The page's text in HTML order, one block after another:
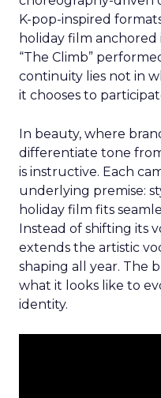
K-pop-inspired
holiday film anchored
“The Climb”
continuity lies not in
it chooses to
In beauty, where
differentiate tone from
is instructive. Each
underlying premise:
holiday film fits
Instead of shifting its
extends the artistic
shaping all year. The
what it looks like to
identity.